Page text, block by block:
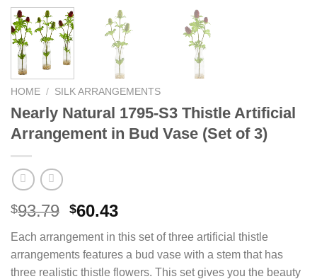
HOME / SILK ARRANGEMENTS
Nearly Natural 1795-S3 Thistle Artificial
Arrangement in Bud Vase (Set of 3)
$93.79 Original
was:
$93.79.
$60.43Current
is:
$60.43.
Each arrangement in this set of three artificial thistle
arrangements features a bud vase with a stem that has
three realistic thistle flowers. This set gives you the beauty